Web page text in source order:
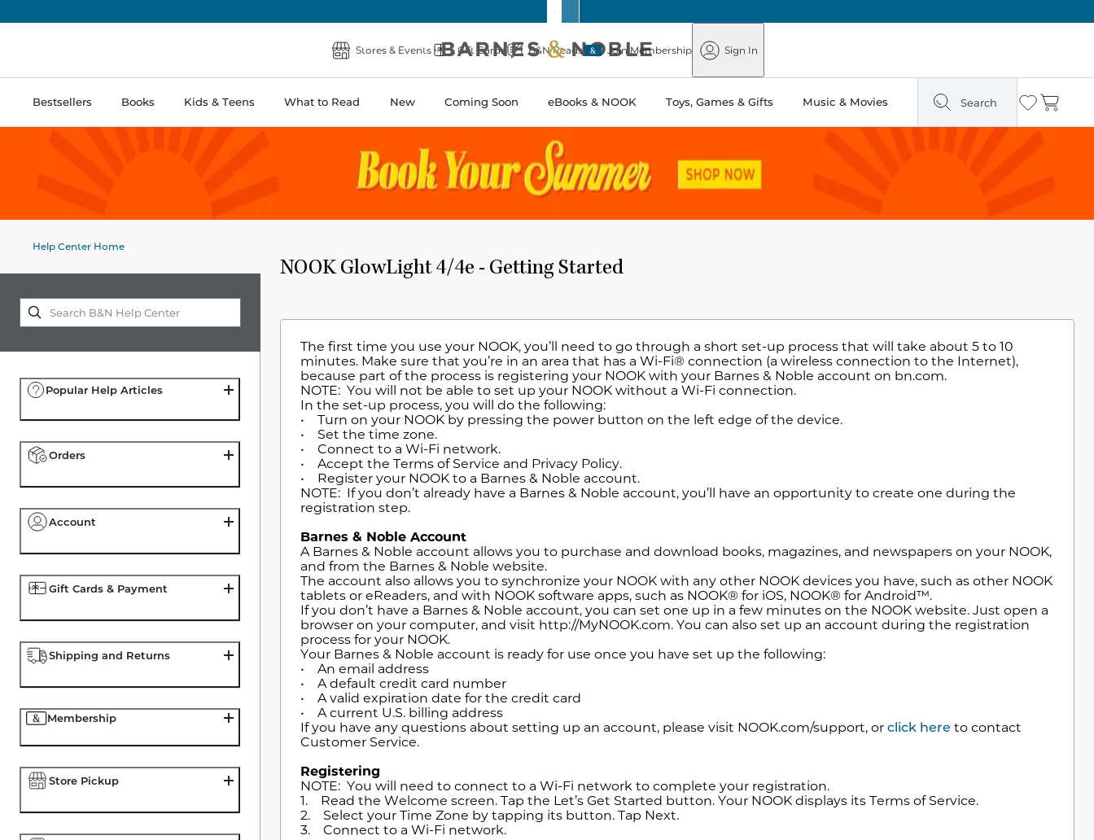
Noble
Stores & Events Gift Cards B&N Reads
Barnes
&
Noble
Join Membership Sign In
Bestsellers Books Kids & Teens What to Read New Coming Soon eBooks & NOOK Toys, Games & Gifts Music & Movies Search Wishlist
Cart
Help Center Home
Popular Help Articles
Orders
Account
Gift Cards & Payment
Shipping and Returns
Membership
Store Pickup
NOOK GlowLight 4/4e - Getting Started
The first time you use your NOOK, you’ll need to go through a short set-up process that will take about 5 to 10
minutes. Make sure that you’re in an area that has a Wi-Fi® connection (a wireless connection to the Internet),
because part of the process is registering your NOOK with your Barnes & Noble account on bn.com.
NOTE: You will not be able to set up your NOOK without a Wi-Fi connection.
In the set-up process, you will do the following:
• Turn on your NOOK by pressing the power button on the left edge of the device.
• Set the time zone.
• Connect to a Wi-Fi network.
• Accept the Terms of Service and Privacy Policy.
• Register your NOOK to a Barnes & Noble account.
NOTE: If you don’t already have a Barnes & Noble account, you’ll have an opportunity to create one during the
registration step.
Barnes & Noble Account
A Barnes & Noble account allows you to purchase and download books, magazines, and newspapers on your NOOK,
and from the Barnes & Noble website.
The account also allows you to synchronize your NOOK with any other NOOK devices you have, such as other NOOK
tablets or eReaders, and with NOOK software apps, such as NOOK® for iOS, NOOK® for Android™.
If you don’t have a Barnes & Noble account, you can set one up in a few minutes on the NOOK website. Just open a
browser on your computer, and visit http://MyNOOK.com. You can also set up an account during the registration
process for your NOOK.
Your Barnes & Noble account is ready for use once you have set up the following:
• An email address
• A default credit card number
• A valid expiration date for the credit card
• A current U.S. billing address
If you have any questions about setting up an account, please visit NOOK.com/support, or click here to contact
Customer Service.
Registering
NOTE: You will need to connect to a Wi-Fi network to complete your registration.
1. Read the Welcome screen. Tap the Let’s Get Started button. Your NOOK displays its Terms of Service.
2. Select your Time Zone by tapping its button. Tap Next.
3. Connect to a Wi-Fi network.